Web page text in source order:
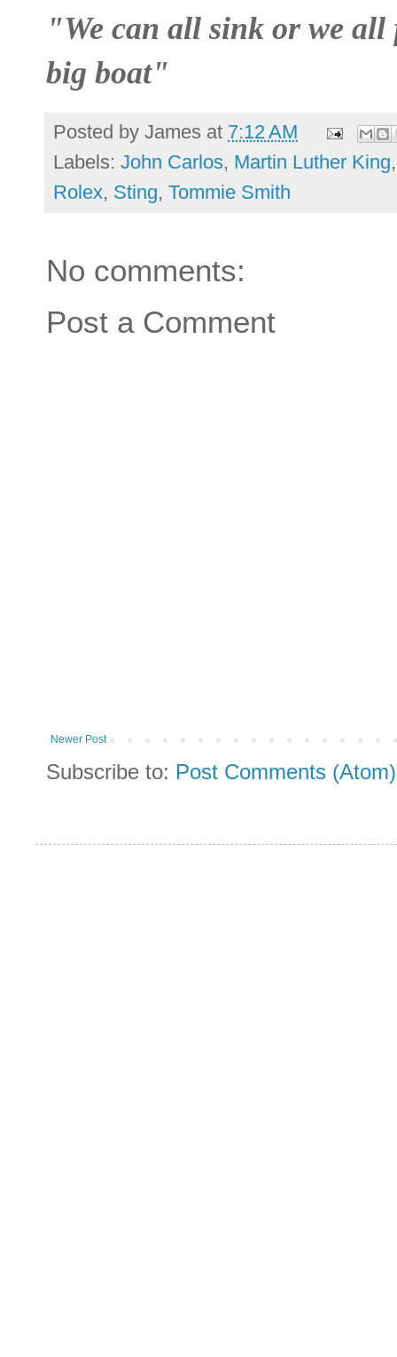
"We can all sink or we
big boat"
Posted by James at 7:12 AM
Labels: John Carlos, Martin Luther King
Rolex, Sting, Tommie Smith
No comments:
Post a Comment
Newer Post
Subscribe to: Post Comments (Atom)